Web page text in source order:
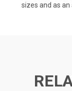
sizes and as